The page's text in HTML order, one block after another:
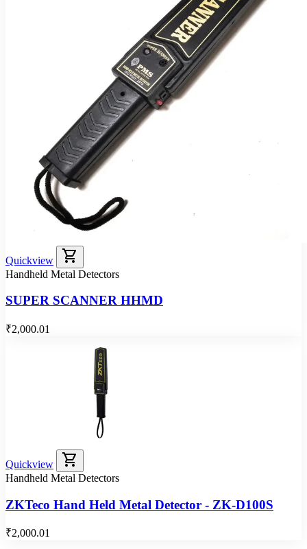
Quickview shopping_cart
Handheld Metal Detectors
SUPER SCANNER HHMD
₹2,000.01
Quickview shopping_cart
Handheld Metal Detectors
ZKTeco Hand Held Metal Detector - ZK-D100S
₹2,000.01